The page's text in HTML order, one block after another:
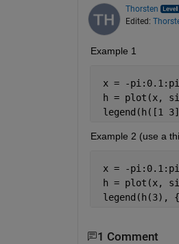
Thorsten
Edited:
Example 1
x = -
h = plot(x,
legend(h([1
Example 2 (use a
x = -
h = plot(x,
legend(h(3), {
1 Comment